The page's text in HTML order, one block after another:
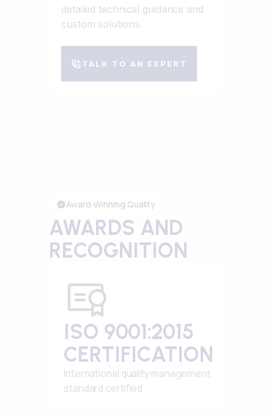
detailed technical guidance and
custom solutions.
TALK TO AN EXPERT
Award-Winning Quality
AWARDS AND
RECOGNITION
ISO 9001:2015
CERTIFICATION
International quality management
standard certified